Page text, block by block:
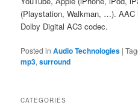
(Playstation, Walkman, …). AAC
Dolby Digital AC3 codec.
Posted in Audio Technologies |
mp3,surround
CATEGORIES